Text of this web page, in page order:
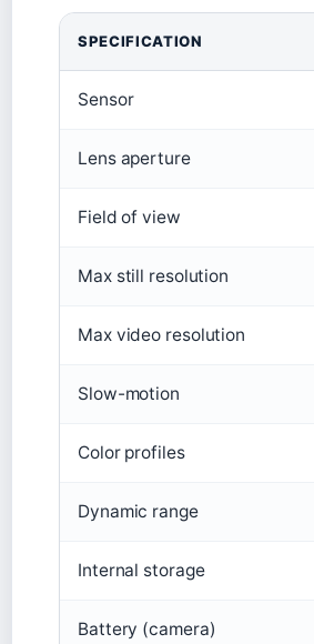
SPECIFICATION
Sensor
Lens aperture
Field of view
Max still resolution
Max video resolution
Slow-motion
Color profiles
Dynamic range
Internal storage
Battery (camera)